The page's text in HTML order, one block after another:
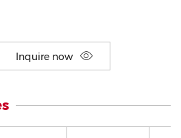
Inquire now